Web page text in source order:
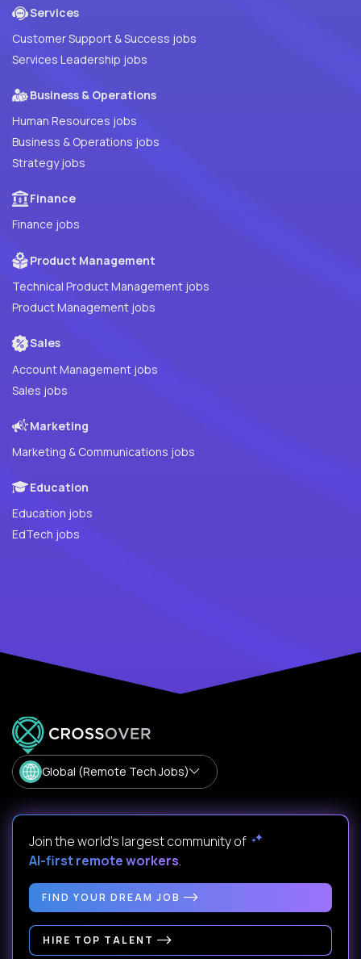
Services
Customer Support & Success jobs
Services Leadership jobs
Business & Operations
Human Resources jobs
Business & Operations jobs
Strategy jobs
Finance
Finance jobs
Product Management
Technical Product Management jobs
Product Management jobs
Sales
Account Management jobs
Sales jobs
Marketing
Marketing & Communications jobs
Education
Education jobs
EdTech jobs
Global (Remote Tech Jobs)
Join the world's largest community of
AI-first remote workers.
FIND YOUR DREAM JOB
HIRE TOP TALENT